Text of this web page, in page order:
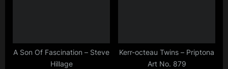
A Son Of Fascination – Steve
Hillage
Kerr-octeau Twins – Priptona
Art No. 879